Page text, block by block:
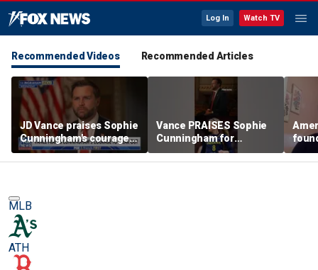
Log In Watch TV
Recommended Videos Recommended Articles
JD Vance praises Sophie
Cunningham's courage
amid WNBA trans
controversy
Vance PRAISES Sophie
Cunningham for
standing up for women's
sports
MLB
ATH